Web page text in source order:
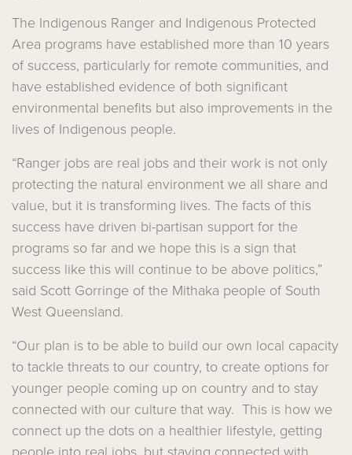
The Indigenous Ranger and Indigenous Protected
Area programs have established more than 10 years
of success, particularly for remote communities, and
have established evidence of both significant
environmental benefits but also improvements in the
lives of Indigenous people.
“Ranger jobs are real jobs and their work is not only
protecting the natural environment we all share and
value, but it is transforming lives. The facts of this
success have driven bi-partisan support for the
programs so far and we hope this is a sign that
success like this will continue to be above politics,”
said Scott Gorringe of the Mithaka people of South
West Queensland.
“Our plan is to be able to build our own local capacity
to tackle threats to our country, to create options for
younger people coming up on country and to stay
connected with our culture that way. This is how we
connect up the dots on a healthier lifestyle, getting